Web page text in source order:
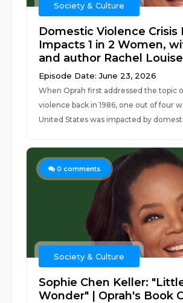
Society & Culture
Domestic Violence Crisis
Impacts 1 in 2 Women,
and author Rachel
Episode Date: June 23, 2026
When Oprah first addressed the topic
violence back in 1986, one out of four
United States was impacted by
0 comments
Society & Culture
Sophie Chen Keller:
Wonder" | Oprah's Book